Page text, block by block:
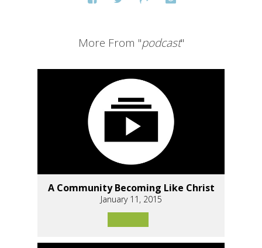
More From "podcast"
A Community Becoming Like Christ
January 11, 2015